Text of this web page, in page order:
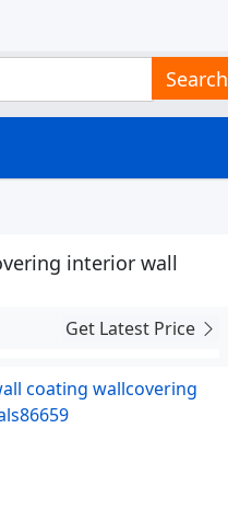
Search
interior wall
Get Latest Price
coating wallcovering